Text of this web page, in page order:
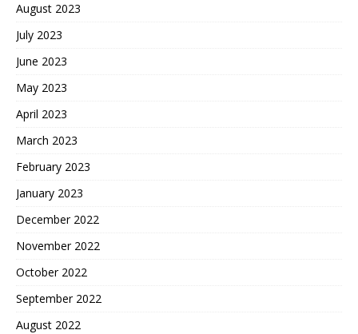
August 2023
July 2023
June 2023
May 2023
April 2023
March 2023
February 2023
January 2023
December 2022
November 2022
October 2022
September 2022
August 2022